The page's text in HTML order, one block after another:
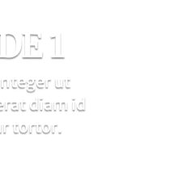
1
ut
diam id
tortor.